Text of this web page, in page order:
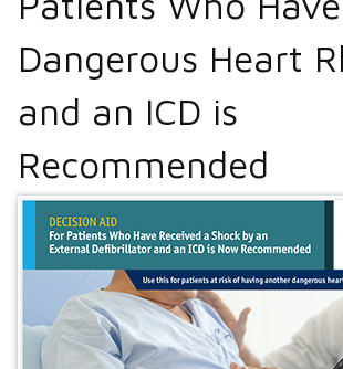
Dangerous Heart
and an ICD is
Recommended